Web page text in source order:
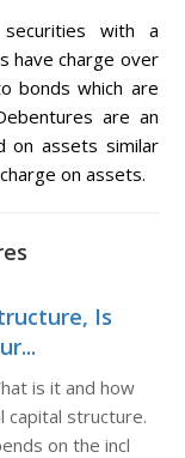
with a
have charge over
bonds which are
are an
on assets similar
on assets.
Is
is it and how
capital structure.
on the incl